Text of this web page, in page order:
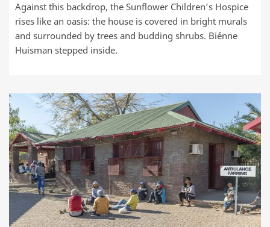
Against this backdrop, the Sunflower Children’s Hospice
rises like an oasis: the house is covered in bright murals
and surrounded by trees and budding shrubs. Biénne
Huisman stepped inside.